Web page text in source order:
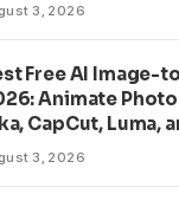
3, 2026
Free AI Image-
Animate
CapCut, Luma,
3, 2026